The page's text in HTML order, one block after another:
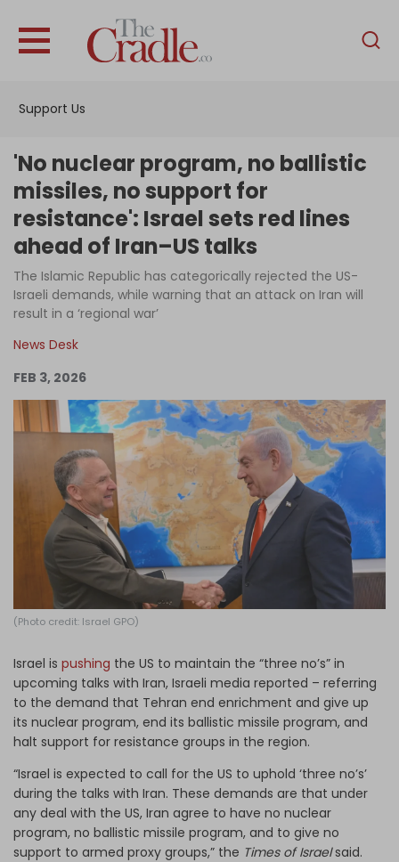
Support Us
English
Interviews
News
Podcast
Columns
Log in
'No nuclear program, no ballistic
missiles, no support for
resistance': Israel sets red lines
ahead of Iran–US talks
The Islamic Republic has categorically rejected the US-
Israeli demands, while warning that an attack on Iran will
result in a ‘regional war’
News Desk
FEB 3, 2026
(Photo credit: Israel GPO)
Israel is pushing the US to maintain the “three no’s” in
upcoming talks with Iran, Israeli media reported – referring
to the demand that Tehran end enrichment and give up
its nuclear program, end its ballistic missile program, and
halt support for resistance groups in the region.
“Israel is expected to call for the US to uphold ‘three no’s’
during the talks with Iran. These demands are that under
any deal with the US, Iran agree to have no nuclear
program, no ballistic missile program, and to give no
support to armed proxy groups,” the Times of Israelsaid.